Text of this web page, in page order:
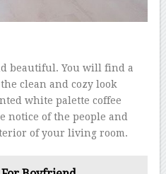
beautiful. You will find a
clean and cozy look
white palette coffee
notice of the people and
of your living room.